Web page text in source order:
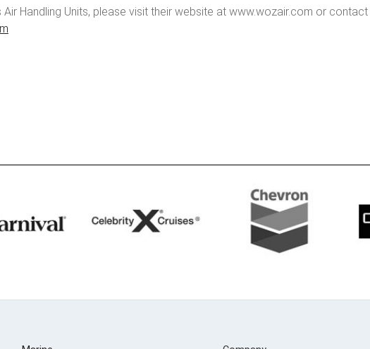
Handling Units, please visit their website at www.wozair.com or contact